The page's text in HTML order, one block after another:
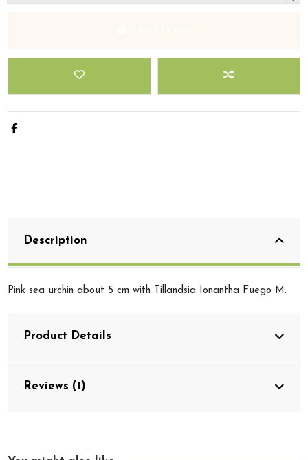
Description
Pink sea urchin about 5 cm with Tillandsia Ionantha Fuego M.
Product Details
Reviews (1)